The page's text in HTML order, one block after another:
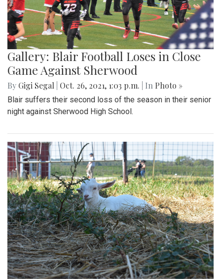
Gallery: Blair Football Loses in Close
Game Against Sherwood
By Gigi Segal Oct. 26, 2021, 1:03 p.m. | In Photo »
Blair suffers their second loss of the season in their senior
night against Sherwood High School.